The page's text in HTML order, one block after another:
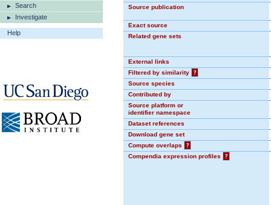
Search
Investigate
Help
Source publication
Exact source
Related gene sets
External links
Filtered by similarity
?
Source species
Contributed by
Source platform or
identifier namespace
Dataset references
Download gene set
Compute overlaps
?
Compendia expression profiles
?